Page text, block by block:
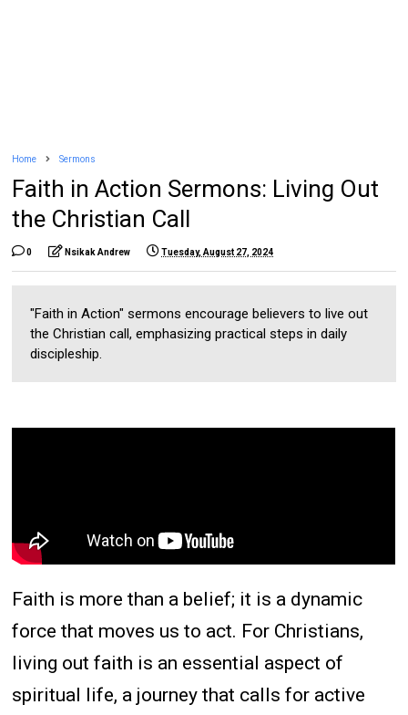
Home Sermons
Faith in Action Sermons: Living Out
the Christian Call
0 Nsikak Andrew Tuesday, August 27, 2024
"Faith in Action" sermons encourage believers to live out
the Christian call, emphasizing practical steps in daily
discipleship.
Faith is more than a belief; it is a dynamic
force that moves us to act. For Christians,
living out faith is an essential aspect of
spiritual life, a journey that calls for active